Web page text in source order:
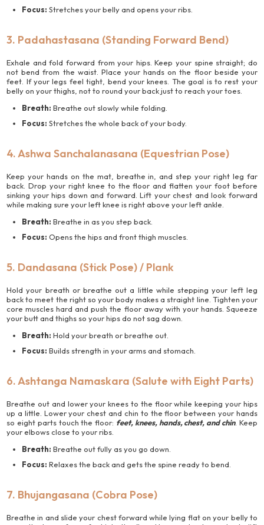
Focus: Stretches your belly and opens your ribs.
3. Padahastasana (Standing Forward Bend)
Exhale and fold forward from your hips. Keep your spine straight; do
not bend from the waist. Place your hands on the floor beside your
feet. If your legs feel tight, bend your knees. The goal is to rest your
belly on your thighs, not to round your back just to reach your toes.
Breath: Breathe out slowly while folding.
Focus: Stretches the whole back of your body.
4. Ashwa Sanchalanasana (Equestrian Pose)
Keep your hands on the mat, breathe in, and step your right leg far
back. Drop your right knee to the floor and flatten your foot before
sinking your hips down and forward. Lift your chest and look forward
while making sure your left knee is right above your left ankle.
Breath: Breathe in as you step back.
Focus: Opens the hips and front thigh muscles.
5. Dandasana (Stick Pose) / Plank
Hold your breath or breathe out a little while stepping your left leg
back to meet the right so your body makes a straight line. Tighten your
core muscles hard and push the floor away with your hands. Squeeze
your butt and thighs so your hips do not sag down.
Breath: Hold your breath or breathe out.
Focus: Builds strength in your arms and stomach.
6. Ashtanga Namaskara (Salute with Eight Parts)
Breathe out and lower your knees to the floor while keeping your hips
up a little. Lower your chest and chin to the floor between your hands
so eight parts touch the floor: feet, knees, hands, chest, and chin. Keep
your elbows close to your ribs.
Breath: Breathe out fully as you go down.
Focus: Relaxes the back and gets the spine ready to bend.
7. Bhujangasana (Cobra Pose)
Breathe in and slide your chest forward while lying flat on your belly to